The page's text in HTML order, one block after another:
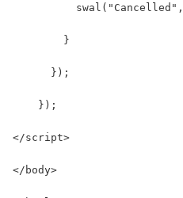
        }
      });
    });
</script>
</body>